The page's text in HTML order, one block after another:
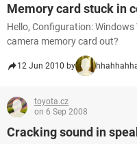
Memory card stuck in
Hello, Configuration:
camera memory card out?
12 Jun 2010 by
toyota.cz
on 6 Sep 2008
Cracking sound in